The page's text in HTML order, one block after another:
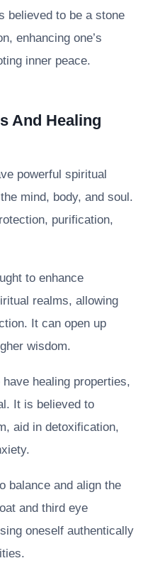
believed to be a stone
enhancing one’s
inner peace.
And Healing
powerful spiritual
mind, body, and soul.
purification,
to enhance
realms, allowing
It can open up
wisdom.
healing properties,
It is believed to
aid in detoxification,
balance and align the
and third eye
oneself authentically